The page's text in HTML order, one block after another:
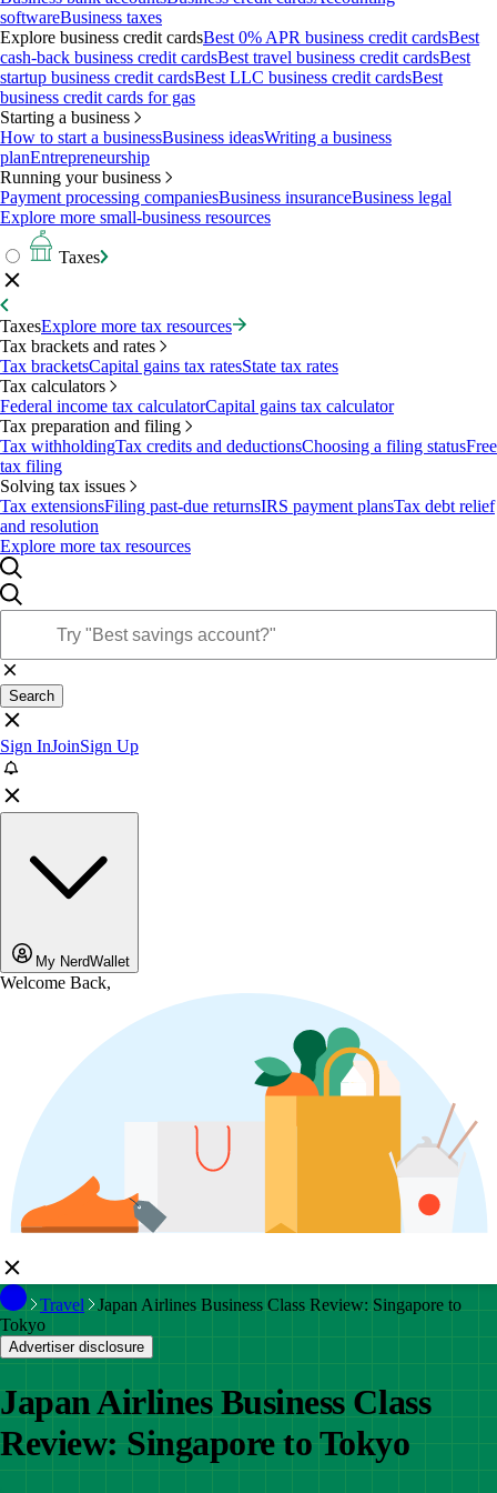
softwareBusiness taxes
Explore business credit cardsBest 0% APR business credit cardsBest
cash-back business credit cardsBest travel business credit cardsBest
startup business credit cardsBest LLC business credit cardsBest
business credit cards for gas
Starting a business
How to start a businessBusiness ideasWriting a business
planEntrepreneurship
Running your business
Payment processing companiesBusiness insuranceBusiness legal
Explore more small-business resources
Taxes
TaxesExplore more tax resources
Tax brackets and rates
Tax bracketsCapital gains tax ratesState tax rates
Tax calculators
Federal income tax calculatorCapital gains tax calculator
Tax preparation and filing
Tax withholdingTax credits and deductionsChoosing a filing statusFree
tax filing
Solving tax issues
Tax extensionsFiling past-due returnsIRS payment plansTax debt relief
and resolution
Explore more tax resources
Search
Sign InJoinSign Up
My NerdWallet
Welcome Back,
Travel
Japan Airlines Business Class Review: Singapore to
Tokyo
Advertiser disclosure
Japan Airlines Business Class
Review: Singapore to Tokyo